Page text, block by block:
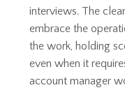
interviews. The
embrace the
the work, holding
even when it
account manager